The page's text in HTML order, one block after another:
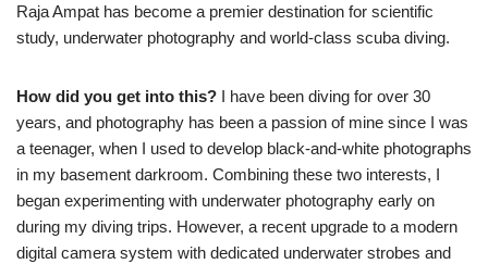
Raja Ampat has become a premier destination for scientific
study, underwater photography and world-class scuba diving.
How did you get into this? I have been diving for over 30
years, and photography has been a passion of mine since I was
a teenager, when I used to develop black-and-white photographs
in my basement darkroom. Combining these two interests, I
began experimenting with underwater photography early on
during my diving trips. However, a recent upgrade to a modern
digital camera system with dedicated underwater strobes and